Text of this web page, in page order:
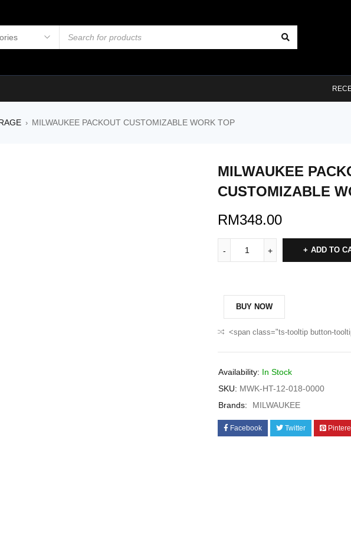
› MILWAUKEE PACKOUT CUSTOMIZABLE WORK TOP
MILWAUKEE
CUSTOMIZABLE
RM348.00
ADD TO
BUY NOW
<span class="ts-tooltip button-
Availability: In Stock
SKU: MWK-HT-12-018-0000
Brands:
MILWAUKEE
Facebook Twitter